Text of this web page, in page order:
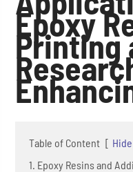
Epoxy
Printing
Table of Content [ Hide
1. Epoxy Resins and